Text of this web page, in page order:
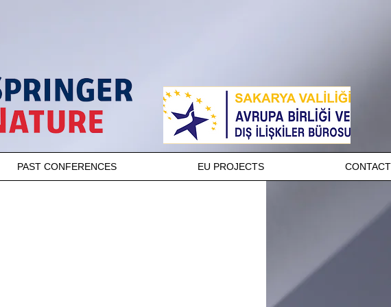
PAST CONFERENCES EU PROJECTS